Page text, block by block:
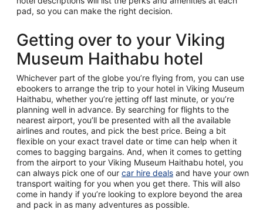
pad, so you can make the right decision.
Getting over to your Viking
Museum Haithabu hotel
Whichever part of the globe you’re flying from, you can use
ebookers to arrange the trip to your hotel in Viking Museum
Haithabu, whether you’re jetting off last minute, or you’re
planning well in advance. By searching for flights to the
nearest airport, you’ll be presented with all the available
airlines and routes, and pick the best price. Being a bit
flexible on your exact travel date or time can help when it
comes to bagging bargains. And, when it comes to getting
from the airport to your Viking Museum Haithabu hotel, you
can always pick one of our car hire deals and have your own
transport waiting for you when you get there. This will also
come in handy if you’re looking to explore beyond the area
and pack in as many adventures as possible.